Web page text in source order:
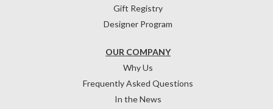
OUR COMPANY
Why Us
Frequently Asked Questions
In the News
Gift Registry
Designer Program